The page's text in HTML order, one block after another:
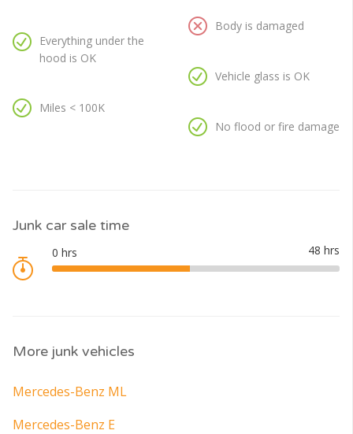
Everything under the
hood is OK
Miles < 100K
Body is damaged
Vehicle glass is OK
No flood or fire damage
Junk car sale time
More junk vehicles
Mercedes-Benz ML
Mercedes-Benz E